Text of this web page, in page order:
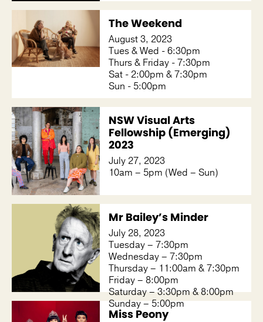
The Weekend
August 3, 2023
Tues & Wed - 6:30pm
Thurs & Friday - 7:30pm
Sat - 2:00pm & 7:30pm
Sun - 5:00pm
NSW Visual Arts
Fellowship (Emerging)
2023
July 27, 2023
10am – 5pm (Wed – Sun)
Mr Bailey’s Minder
July 28, 2023
Tuesday – 7:30pm
Wednesday – 7:30pm
Thursday – 11:00am & 7:30pm
Friday – 8:00pm
Saturday – 3:30pm & 8:00pm
Sunday – 5:00pm
Miss Peony